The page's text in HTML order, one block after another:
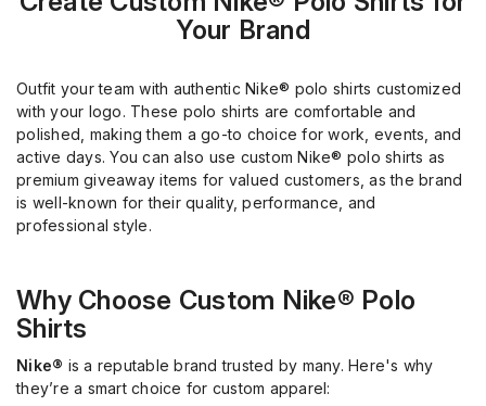
Your Brand
Outfit your team with authentic Nike® polo shirts customized
with your logo. These polo shirts are comfortable and
polished, making them a go-to choice for work, events, and
active days. You can also use custom Nike® polo shirts as
premium giveaway items for valued customers, as the brand
is well-known for their quality, performance, and
professional style.
Why Choose Custom Nike® Polo
Shirts
Nike® is a reputable brand trusted by many. Here's why
they’re a smart choice for custom apparel: